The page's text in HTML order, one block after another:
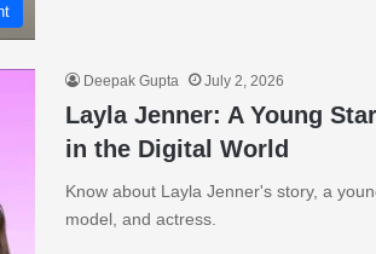
Deepak Gupta July 2, 2026
Layla Jenner: A Young
in the Digital World
Know about Layla Jenner's story, a
model, and actress.